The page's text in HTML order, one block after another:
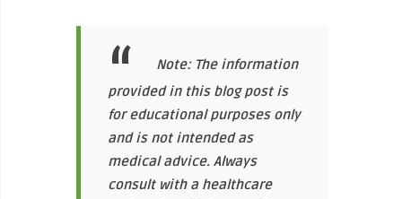
Note: The information
provided in this blog post is
for educational purposes only
and is not intended as
medical advice. Always
consult with a healthcare